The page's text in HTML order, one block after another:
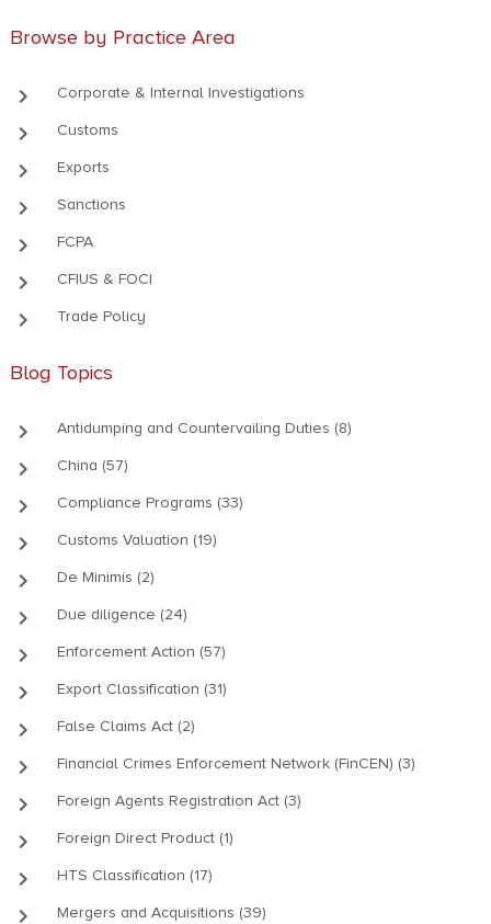
Browse by Practice Area
keyboard_arrow_right Corporate & Internal Investigations
keyboard_arrow_right Customs
keyboard_arrow_right Exports
keyboard_arrow_right Sanctions
keyboard_arrow_right FCPA
keyboard_arrow_right CFIUS & FOCI
keyboard_arrow_right Trade Policy
Blog Topics
keyboard_arrow_right Antidumping and Countervailing Duties (8)
keyboard_arrow_right China (57)
keyboard_arrow_right Compliance Programs (33)
keyboard_arrow_right Customs Valuation (19)
keyboard_arrow_right De Minimis (2)
keyboard_arrow_right Due diligence (24)
keyboard_arrow_right Enforcement Action (57)
keyboard_arrow_right Export Classification (31)
keyboard_arrow_right False Claims Act (2)
keyboard_arrow_right Financial Crimes Enforcement Network (FinCEN) (3)
keyboard_arrow_right Foreign Agents Registration Act (3)
keyboard_arrow_right Foreign Direct Product (1)
keyboard_arrow_right HTS Classification (17)
keyboard_arrow_right Mergers and Acquisitions (39)